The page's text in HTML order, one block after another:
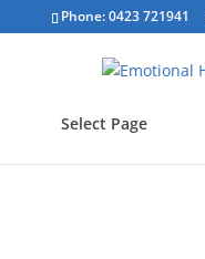
Phone: 0423 721941
Select Page